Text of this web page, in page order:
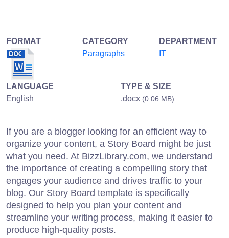
FORMAT
CATEGORY
Paragraphs
DEPARTMENT
IT
LANGUAGE
English
TYPE & SIZE
.docx (0.06 MB)
If you are a blogger looking for an efficient way to
organize your content, a Story Board might be just
what you need. At BizzLibrary.com, we understand
the importance of creating a compelling story that
engages your audience and drives traffic to your
blog. Our Story Board template is specifically
designed to help you plan your content and
streamline your writing process, making it easier to
produce high-quality posts.